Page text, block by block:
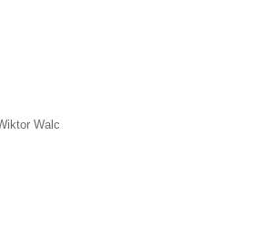
Walc